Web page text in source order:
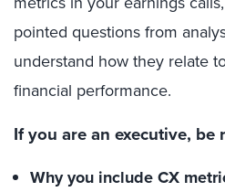
pointed questions from
understand how they relate
financial performance.
If you are an executive, be
Why you include CX